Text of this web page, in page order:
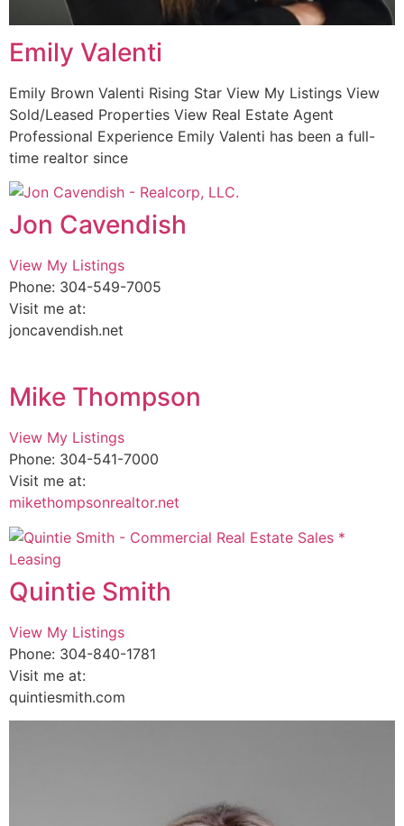
Emily Valenti
Emily Brown Valenti Rising Star View My Listings View
Sold/Leased Properties View Real Estate Agent
Professional Experience Emily Valenti has been a full-
time realtor since
Jon Cavendish
View My Listings
Phone: 304-549-7005
Visit me at:
joncavendish.net
Mike Thompson
View My Listings
Phone: 304-541-7000
Visit me at:
mikethompsonrealtor.net
Quintie Smith
View My Listings
Phone: 304-840-1781
Visit me at:
quintiesmith.com